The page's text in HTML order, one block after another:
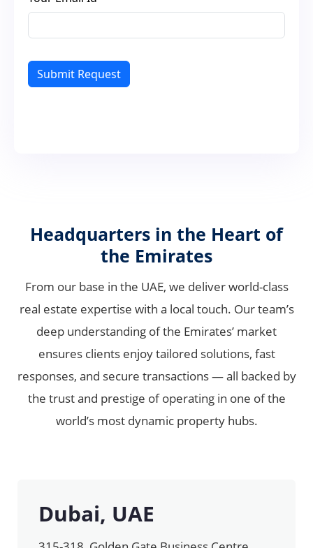
Headquarters in the Heart of
the Emirates
From our base in the UAE, we deliver world-class
real estate expertise with a local touch. Our team’s
deep understanding of the Emirates’ market
ensures clients enjoy tailored solutions, fast
responses, and secure transactions — all backed by
the trust and prestige of operating in one of the
world’s most dynamic property hubs.
Dubai, UAE